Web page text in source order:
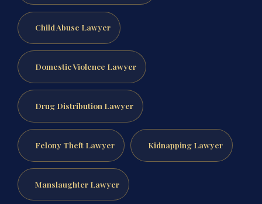
Child Abuse Lawyer
Domestic Violence Lawyer
Drug Distribution Lawyer
Felony Theft Lawyer Kidnapping Lawyer
Manslaughter Lawyer